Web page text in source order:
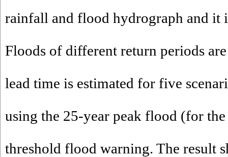
rainfall and flood hydrograph and it
Floods of different return periods
lead time is estimated for five
using the 25-year peak flood (for
threshold flood warning. The result